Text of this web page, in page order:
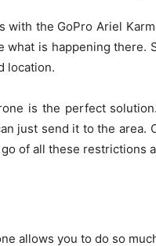
with the GoPro Ariel
what is happening there.
location.
is the perfect
just send it to the area.
of all these restrictions
allows you to do so